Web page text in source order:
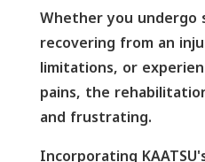
Whether you undergo
recovering from an
limitations, or
pains, the
and frustrating.
Incorporating